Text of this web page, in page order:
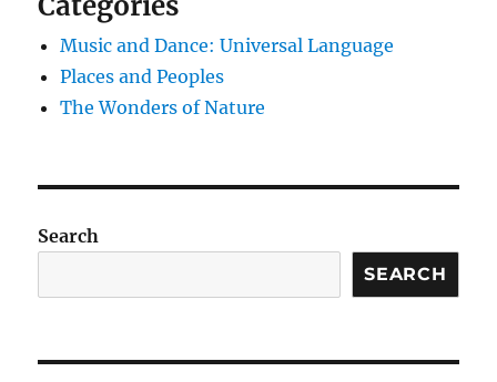
Music and Dance: Universal Language
Places and Peoples
The Wonders of Nature
Search
SEARCH